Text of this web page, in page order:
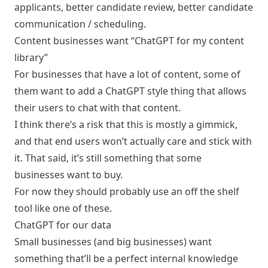
applicants, better candidate review, better candidate
communication / scheduling.
Content businesses want “ChatGPT for my content
library”
For businesses that have a lot of content, some of
them want to add a ChatGPT style thing that allows
their users to chat with that content.
I think there’s a risk that this is mostly a gimmick,
and that end users won’t actually care and stick with
it. That said, it’s still something that some
businesses want to buy.
For now they should probably use an off the shelf
tool like one ofthese.
ChatGPT for our data
Small businesses (and big businesses) want
something that’ll be a perfect internal knowledge